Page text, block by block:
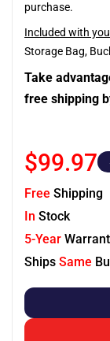
purchase.
Included with
Storage Bag,
Take
free shipping
$99.97
Free Shipping
In Stock
5-Year
Ships Same